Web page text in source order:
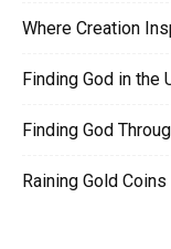
Where Creation
Finding God in the
Finding God
Raining Gold